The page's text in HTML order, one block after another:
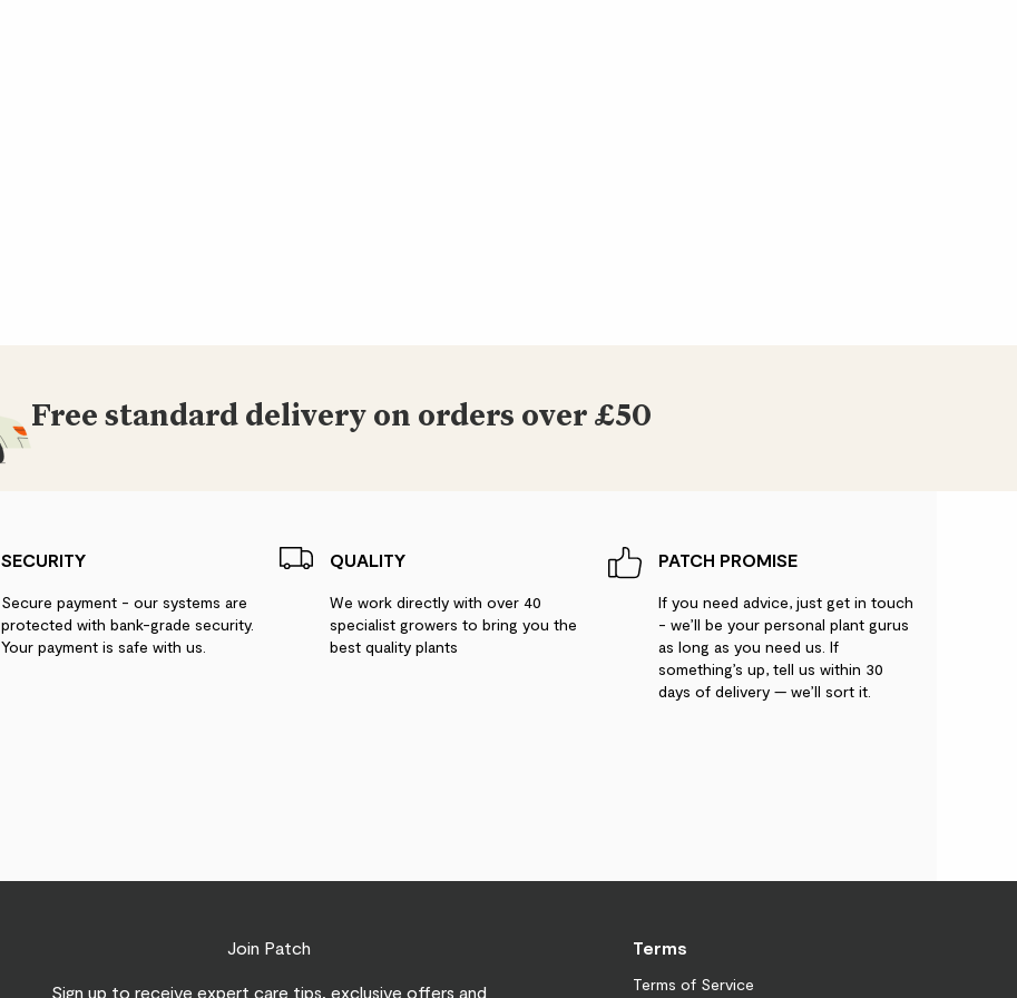
Free standard delivery on orders over £50
SECURITY
Secure payment - our systems are
protected with bank-grade security.
Your payment is safe with us.
QUALITY
We work directly with over 40
specialist growers to bring you the
best quality plants
PATCH PROMISE
If you need advice, just get in touch
- we’ll be your personal plant gurus
as long as you need us. If
something’s up, tell us within 30
days of delivery — we’ll sort it.
Join Patch
Sign up to receive expert care tips, exclusive offers and
Terms
Terms of Service